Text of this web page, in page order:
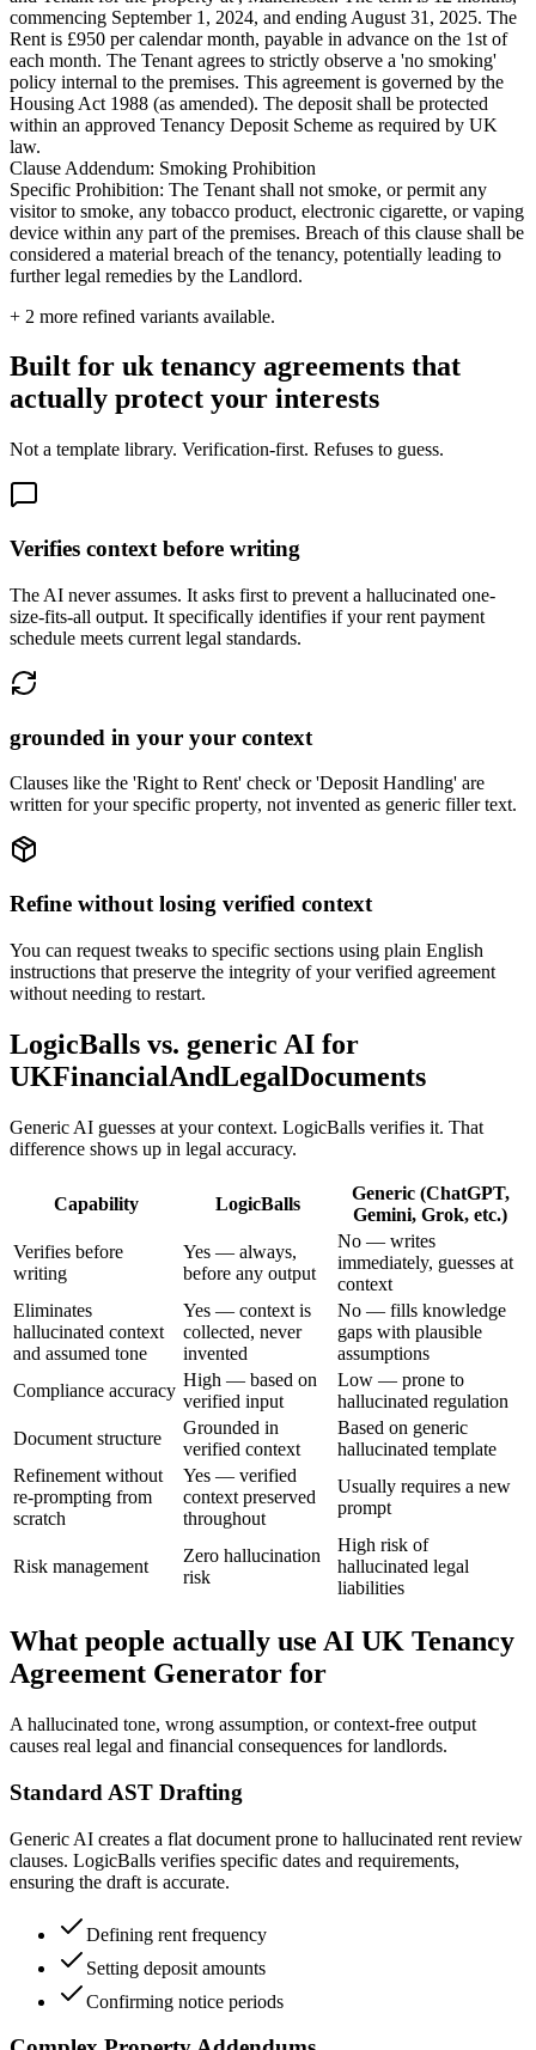
commencing September 1, 2024, and ending August 31, 2025. The
Rent is £950 per calendar month, payable in advance on the 1st of
each month. The Tenant agrees to strictly observe a 'no smoking'
policy internal to the premises. This agreement is governed by the
Housing Act 1988 (as amended). The deposit shall be protected
within an approved Tenancy Deposit Scheme as required by UK
law.
Clause Addendum: Smoking Prohibition
Specific Prohibition: The Tenant shall not smoke, or permit any
visitor to smoke, any tobacco product, electronic cigarette, or vaping
device within any part of the premises. Breach of this clause shall be
considered a material breach of the tenancy, potentially leading to
further legal remedies by the Landlord.
+ 2 more refined variants available.
Built for uk tenancy agreements that
actually protect your interests
Not a template library. Verification-first. Refuses to guess.
Verifies context before writing
The AI never assumes. It asks first to prevent a hallucinated one-
size-fits-all output. It specifically identifies if your rent payment
schedule meets current legal standards.
grounded in your your context
Clauses like the 'Right to Rent' check or 'Deposit Handling' are
written for your specific property, not invented as generic filler text.
Refine without losing verified context
You can request tweaks to specific sections using plain English
instructions that preserve the integrity of your verified agreement
without needing to restart.
LogicBalls vs. generic AI for
UKFinancialAndLegalDocuments
Generic AI guesses at your context. LogicBalls verifies it. That
difference shows up in legal accuracy.
Capability LogicBalls
Generic (ChatGPT,
Gemini, Grok, etc.)
Verifies before
writing
Yes — always,
before any output
No — writes
immediately, guesses at
context
Eliminates
hallucinated context
and assumed tone
Yes — context is
collected, never
invented
No — fills knowledge
gaps with plausible
assumptions
Compliance accuracy
High — based on
verified input
Low — prone to
hallucinated regulation
Document structure
Grounded in
verified context
Based on generic
hallucinated template
Refinement without
re-prompting from
scratch
Yes — verified
context preserved
throughout
Usually requires a new
prompt
Risk management
Zero hallucination
risk
High risk of
hallucinated legal
liabilities
What people actually use AI UK Tenancy
Agreement Generator for
A hallucinated tone, wrong assumption, or context-free output
causes real legal and financial consequences for landlords.
Standard AST Drafting
Generic AI creates a flat document prone to hallucinated rent review
clauses. LogicBalls verifies specific dates and requirements,
ensuring the draft is accurate.
Defining rent frequency
Setting deposit amounts
Confirming notice periods